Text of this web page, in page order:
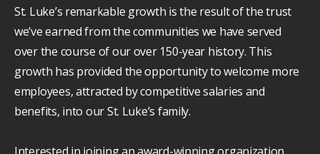
St. Luke’s remarkable growth is the result of the trust
we’ve earned from the communities we have served
over the course of our over 150-year history. This
growth has provided the opportunity to welcome more
employees, attracted by competitive salaries and
benefits, into our St. Luke’s family.